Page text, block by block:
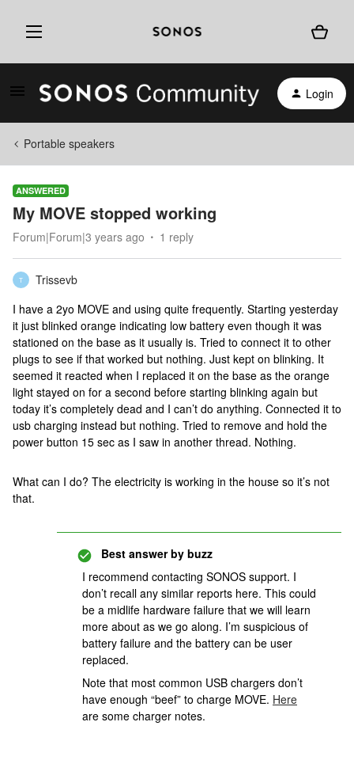
Login
Portable speakers
ANSWERED
My MOVE stopped working
Forum|Forum|3 years ago 1 reply
T
Trissevb
I have a 2yo MOVE and using quite frequently. Starting yesterday
it just blinked orange indicating low battery even though it was
stationed on the base as it usually is. Tried to connect it to other
plugs to see if that worked but nothing. Just kept on blinking. It
seemed it reacted when I replaced it on the base as the orange
light stayed on for a second before starting blinking again but
today it’s completely dead and I can’t do anything. Connected it to
usb charging instead but nothing. Tried to remove and hold the
power button 15 sec as I saw in another thread. Nothing.
What can I do? The electricity is working in the house so it’s not
that.
Best answer by buzz
I recommend contacting SONOS support. I
don’t recall any similar reports here. This could
be a midlife hardware failure that we will learn
more about as we go along. I’m suspicious of
battery failure and the battery can be user
replaced.
Note that most common USB chargers don’t
have enough “beef” to charge MOVE. Here
are some charger notes.